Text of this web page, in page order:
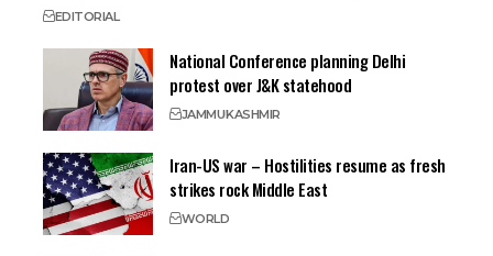
EDITORIAL
National Conference planning Delhi
protest over J&K statehood
JAMMUKASHMIR
Iran-US war – Hostilities resume as fresh
strikes rock Middle East
WORLD